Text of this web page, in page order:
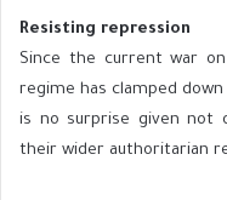
Resisting repression
Since the current war
regime has clamped
is no surprise given not
their wider authoritarian